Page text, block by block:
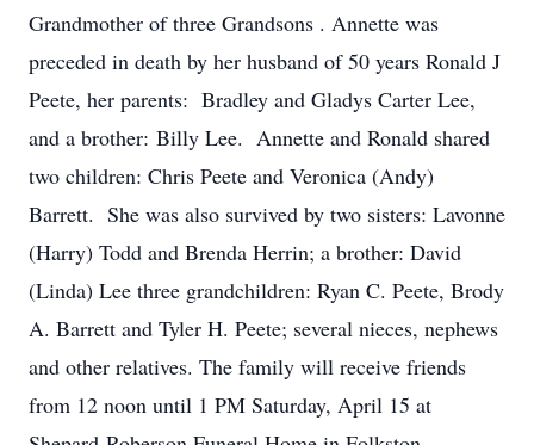
Grandmother of three Grandsons . Annette was
preceded in death by her husband of 50 years Ronald J
Peete, her parents: Bradley and Gladys Carter Lee,
and a brother: Billy Lee. Annette and Ronald shared
two children: Chris Peete and Veronica (Andy)
Barrett. She was also survived by two sisters: Lavonne
(Harry) Todd and Brenda Herrin; a brother: David
(Linda) Lee three grandchildren: Ryan C. Peete, Brody
A. Barrett and Tyler H. Peete; several nieces, nephews
and other relatives. The family will receive friends
from 12 noon until 1 PM Saturday, April 15 at